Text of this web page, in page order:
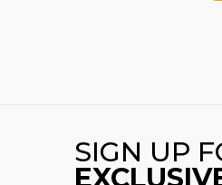
SIGN UP